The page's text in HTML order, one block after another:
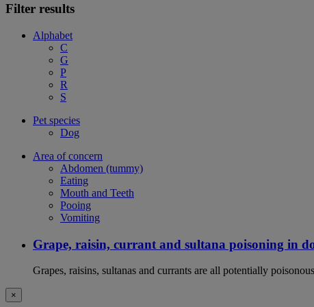
Filter results
Alphabet
C
G
P
R
S
Pet species
Dog
Area of concern
Abdomen (tummy)
Eating
Mouth and Teeth
Pooing
Vomiting
Grape, raisin, currant and sultana poisoning in
Grapes, raisins, sultanas and currants are all potentially
×